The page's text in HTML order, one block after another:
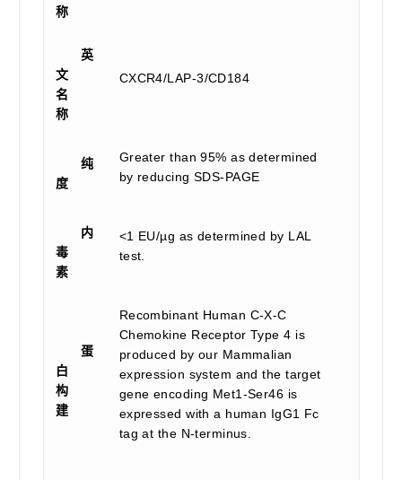
称
英
文
名
称
CXCR4/LAP-3/CD184
纯
度
Greater than 95% as determined
by reducing SDS-PAGE
内
毒
素
<1 EU/µg as determined by LAL
test.
蛋
白
构
建
Recombinant Human C-X-C
Chemokine Receptor Type 4 is
produced by our Mammalian
expression system and the target
gene encoding Met1-Ser46 is
expressed with a human IgG1 Fc
tag at the N-terminus.